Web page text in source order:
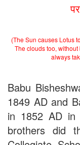
Schedule for
Applications B.
the entrance
Patna
UG Admission
(The Sun causes Lotus
The clouds too,
always
Babu
1849 AD and
in 1852 AD in
brothers did